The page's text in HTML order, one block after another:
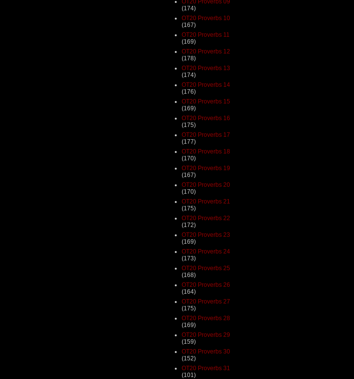
(174)
OT20 Proverbs 10
(167)
OT20 Proverbs 11
(169)
OT20 Proverbs 12
(178)
OT20 Proverbs 13
(174)
OT20 Proverbs 14
(176)
OT20 Proverbs 15
(169)
OT20 Proverbs 16
(175)
OT20 Proverbs 17
(177)
OT20 Proverbs 18
(170)
OT20 Proverbs 19
(167)
OT20 Proverbs 20
(170)
OT20 Proverbs 21
(175)
OT20 Proverbs 22
(172)
OT20 Proverbs 23
(169)
OT20 Proverbs 24
(173)
OT20 Proverbs 25
(168)
OT20 Proverbs 26
(164)
OT20 Proverbs 27
(175)
OT20 Proverbs 28
(169)
OT20 Proverbs 29
(159)
OT20 Proverbs 30
(152)
OT20 Proverbs 31
(101)